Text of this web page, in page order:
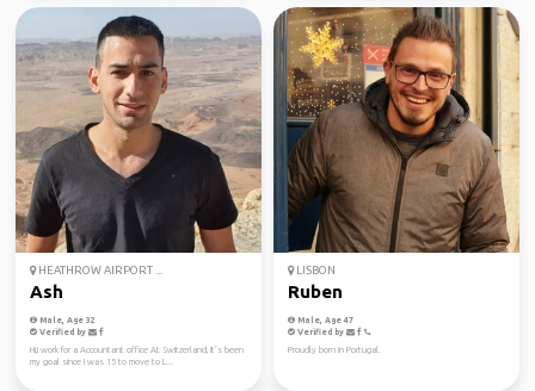
HEATHROW AIRPORT ...
Ash
Male, Age 32
Verified by
Hi,i work for a Accountant office At Switzerland, It’s been
my goal since I was 15 to move to L...
LISBON
Ruben
Male, Age 47
Verified by
Proudly born in Portugal.